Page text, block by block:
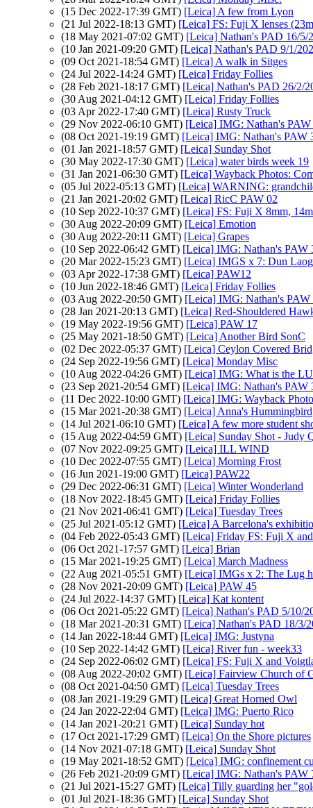
(15 Dec 2022-17:39 GMT) [Leica] A few from Lyon
(21 Jul 2022-18:13 GMT) [Leica] FS: Fuji X lenses
(18 May 2021-07:02 GMT) [Leica] Nathan's PAD 16/5/
(10 Jan 2021-09:20 GMT) [Leica] Nathan's PAD 9/1/
(09 Oct 2021-18:54 GMT) [Leica] A walk in Sitges
(24 Jul 2022-14:24 GMT) [Leica] Friday Follies
(28 Feb 2021-18:17 GMT) [Leica] Nathan's PAD 26/2/
(30 Aug 2021-04:12 GMT) [Leica] Friday Follies
(03 Apr 2022-17:40 GMT) [Leica] Rusty Truck
(29 Nov 2022-06:10 GMT) [Leica] IMG: Nathan's PAW
(08 Oct 2021-19:19 GMT) [Leica] IMG: Nathan's PAW
(01 Jan 2021-18:57 GMT) [Leica] Sunday Shot
(30 May 2022-17:30 GMT) [Leica] water birds week 19
(31 Jan 2021-06:30 GMT) [Leica] Wayback Photos:
(05 Jul 2022-05:13 GMT) [Leica] WARNING:
(21 Jan 2021-20:02 GMT) [Leica] RicC PAW 02
(10 Sep 2022-10:37 GMT) [Leica] FS: Fuji X 8mm,
(30 Aug 2022-20:09 GMT) [Leica] Emotion
(30 Aug 2022-20:11 GMT) [Leica] Grapes
(10 Sep 2022-06:42 GMT) [Leica] IMG: Nathan's PAW
(20 Mar 2022-15:23 GMT) [Leica] IMGS x 7: Dun
(03 Apr 2022-17:38 GMT) [Leica] PAW12
(10 Jun 2022-18:46 GMT) [Leica] Friday Follies
(03 Aug 2022-20:50 GMT) [Leica] IMG: Nathan's
(28 Jan 2021-20:13 GMT) [Leica] Red-Shouldered
(19 May 2022-19:56 GMT) [Leica] PAW 17
(25 May 2021-18:50 GMT) [Leica] Another Bird SonC
(02 Dec 2022-05:37 GMT) [Leica] Ceylon Covered
(24 Sep 2022-19:56 GMT) [Leica] Monday Misc
(10 Aug 2022-04:26 GMT) [Leica] IMG: What is the
(23 Sep 2021-20:54 GMT) [Leica] IMG: Nathan's PAW
(11 Dec 2022-10:00 GMT) [Leica] IMG: Wayback
(15 Mar 2021-20:38 GMT) [Leica] Anna's Hummingbird
(14 Jul 2021-06:10 GMT) [Leica] A few more student
(15 Aug 2022-04:59 GMT) [Leica] Sunday Shot - Judy
(07 Nov 2022-09:25 GMT) [Leica] ILL WIND
(10 Dec 2022-07:55 GMT) [Leica] Morning Frost
(16 Jun 2021-19:00 GMT) [Leica] PAW22
(29 Dec 2022-06:31 GMT) [Leica] Winter Wonderland
(18 Nov 2022-18:45 GMT) [Leica] Friday Follies
(21 Nov 2021-06:41 GMT) [Leica] Tuesday Trees
(25 Jul 2021-05:12 GMT) [Leica] A Barcelona's
(04 Feb 2022-05:43 GMT) [Leica] Friday FS: Fuji X
(06 Oct 2021-17:57 GMT) [Leica] Brian
(15 Mar 2021-19:25 GMT) [Leica] March Madness
(22 Aug 2021-05:51 GMT) [Leica] IMGs x 2: The Lug
(28 Nov 2021-20:09 GMT) [Leica] PAW 45
(24 Jul 2022-14:37 GMT) [Leica] Kat kontent
(06 Oct 2021-05:22 GMT) [Leica] Nathan's PAD 5/10/
(18 Mar 2021-20:31 GMT) [Leica] Nathan's PAD 18/3/
(14 Jan 2022-18:44 GMT) [Leica] IMG: Justyna
(10 Sep 2022-14:42 GMT) [Leica] River fun - week33
(24 Sep 2022-06:02 GMT) [Leica] FS: Fuji X and
(08 Aug 2022-20:02 GMT) [Leica] Fairview Church of
(08 Oct 2021-04:50 GMT) [Leica] Tuesday Trees
(08 Jan 2021-19:29 GMT) [Leica] Great Horned Owl
(24 Jan 2022-22:04 GMT) [Leica] IMG: Puerto Rico
(14 Jan 2021-20:21 GMT) [Leica] Sunday hot
(17 Oct 2021-17:29 GMT) [Leica] On the Shore pictures
(14 Nov 2021-07:18 GMT) [Leica] Sunday Shot
(19 May 2021-18:52 GMT) [Leica] IMG: confinement
(26 Feb 2021-20:09 GMT) [Leica] IMG: Nathan's PAW
(21 Jul 2021-15:27 GMT) [Leica] Tilly guarding her
(01 Jul 2021-18:36 GMT) [Leica] Sunday Shot